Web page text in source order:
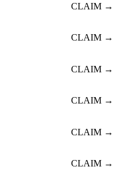
CLAIM →
CLAIM →
CLAIM →
CLAIM →
CLAIM →
CLAIM →